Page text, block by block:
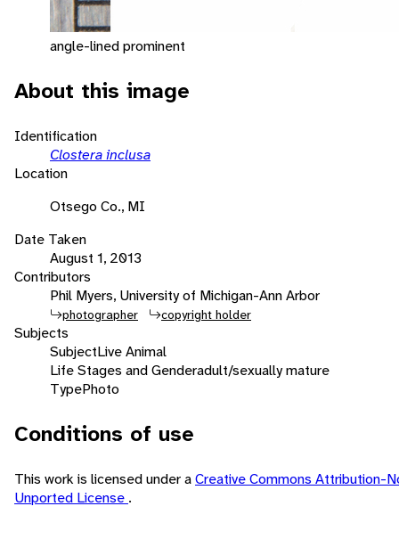
angle-lined prominent
About this image
Identification
Clostera inclusa
Location
Otsego Co., MI
Date Taken
August 1, 2013
Contributors
Phil Myers, University of Michigan-Ann Arbor
photographer copyright holder
Subjects
SubjectLive Animal
Life Stages and Genderadult/sexually mature
TypePhoto
Conditions of use
This work is licensed under aCreative Commons Attribution-
Unported License .